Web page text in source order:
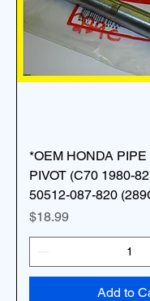
*OEM HONDA
PIVOT (C70 1980-
50512-087-820
Price
$18.99
Add to